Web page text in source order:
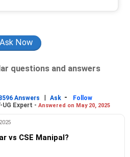
questions and answers
Answers | Ask -
Follow
UG Expert - Answered on May 20, 2025
vs CSE Manipal?